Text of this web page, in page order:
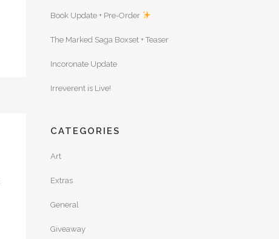
Book Update + Pre-Order
The Marked Saga Boxset + Teaser
Incoronate Update
Irreverent is Live!
CATEGORIES
Art
Extras
General
Giveaway